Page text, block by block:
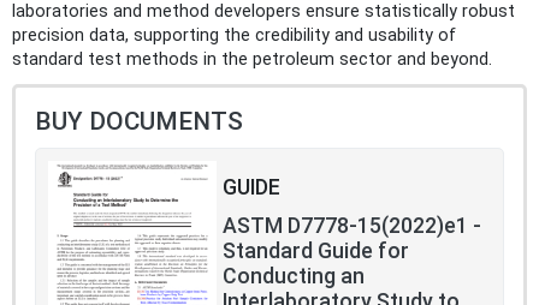
laboratories and method developers ensure statistically robust
precision data, supporting the credibility and usability of
standard test methods in the petroleum sector and beyond.
BUY DOCUMENTS
GUIDE
ASTM D7778-15(2022)e1 -
Standard Guide for
Conducting an